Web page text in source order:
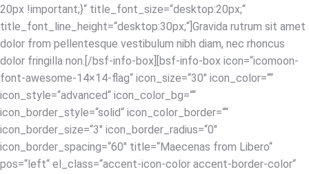
20px !important;}“ title_font_size=“desktop:20px;“
title_font_line_height=“desktop:30px;“]Gravida rutrum sit amet
dolor from pellentesque vestibulum nibh diam, nec rhoncus
dolor fringilla non.[/bsf-info-box][bsf-info-box icon=“icomoon-
font-awesome-14×14-flag“ icon_size=“30″ icon_color=““
icon_style=“advanced“ icon_color_bg=““
icon_border_style=“solid“ icon_color_border=““
icon_border_size=“3″ icon_border_radius=“0″
icon_border_spacing=“60″ title=“Maecenas from Libero“
pos=“left“ el_class=“accent-icon-color accent-border-color“